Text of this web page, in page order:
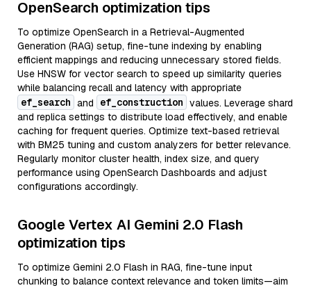
OpenSearch optimization tips
To optimize OpenSearch in a Retrieval-Augmented
Generation (RAG) setup, fine-tune indexing by enabling
efficient mappings and reducing unnecessary stored fields.
Use HNSW for vector search to speed up similarity queries
while balancing recall and latency with appropriate
ef_search and ef_construction values. Leverage shard
and replica settings to distribute load effectively, and enable
caching for frequent queries. Optimize text-based retrieval
with BM25 tuning and custom analyzers for better relevance.
Regularly monitor cluster health, index size, and query
performance using OpenSearch Dashboards and adjust
configurations accordingly.
Google Vertex AI Gemini 2.0 Flash
optimization tips
To optimize Gemini 2.0 Flash in RAG, fine-tune input
chunking to balance context relevance and token limits—aim